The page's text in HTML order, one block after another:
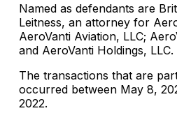
Named as defendants are
Leitness, an attorney for
AeroVanti Aviation, LLC;
and AeroVanti Holdings, LLC.
The transactions that are
occurred between May 8,
2022.